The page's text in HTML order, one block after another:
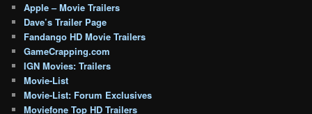
Apple – Movie Trailers
Dave’s Trailer Page
Fandango HD Movie Trailers
GameCrapping.com
IGN Movies: Trailers
Movie-List
Movie-List: Forum Exclusives
Moviefone Top HD Trailers